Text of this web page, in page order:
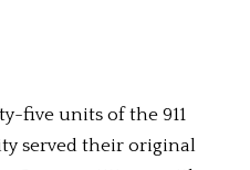
five units of the 911
served their original